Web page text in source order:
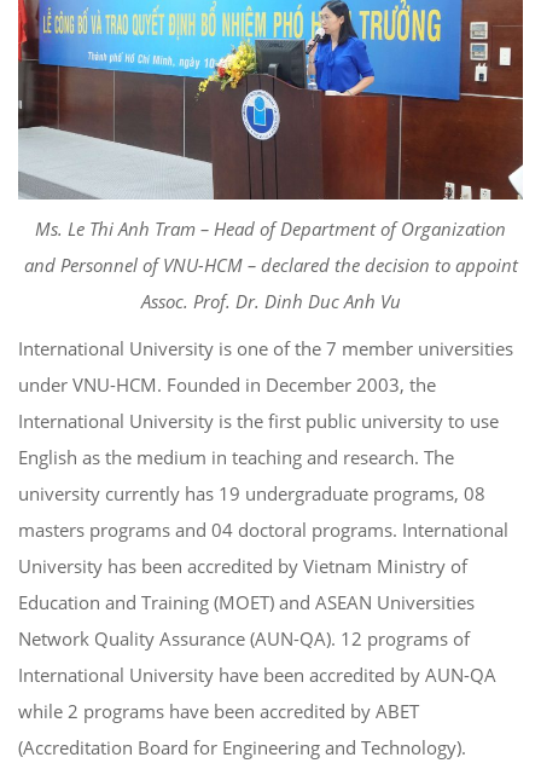
Ms. Le Thi Anh Tram – Head of Department of Organization
and Personnel of VNU-HCM – declared the decision to appoint
Assoc. Prof. Dr. Dinh Duc Anh Vu
International University is one of the 7 member universities
under VNU-HCM. Founded in December 2003, the
International University is the first public university to use
English as the medium in teaching and research. The
university currently has 19 undergraduate programs, 08
masters programs and 04 doctoral programs. International
University has been accredited by Vietnam Ministry of
Education and Training (MOET) and ASEAN Universities
Network Quality Assurance (AUN-QA). 12 programs of
International University have been accredited by AUN-QA
while 2 programs have been accredited by ABET
(Accreditation Board for Engineering and Technology).